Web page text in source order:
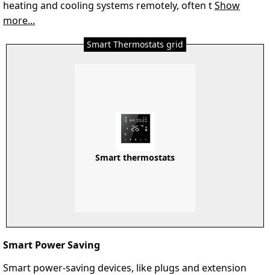
heating and cooling systems remotely, often tShow
more...
Smart Thermostats grid
Smart thermostats
Smart Power Saving
Smart power-saving devices, like plugs and extension